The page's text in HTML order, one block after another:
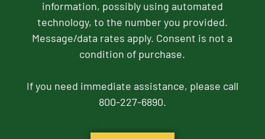
information, possibly using automated
technology, to the number you provided.
Message/data rates apply. Consent is not a
condition of purchase.
If you need immediate assistance, please call
800-227-6890.